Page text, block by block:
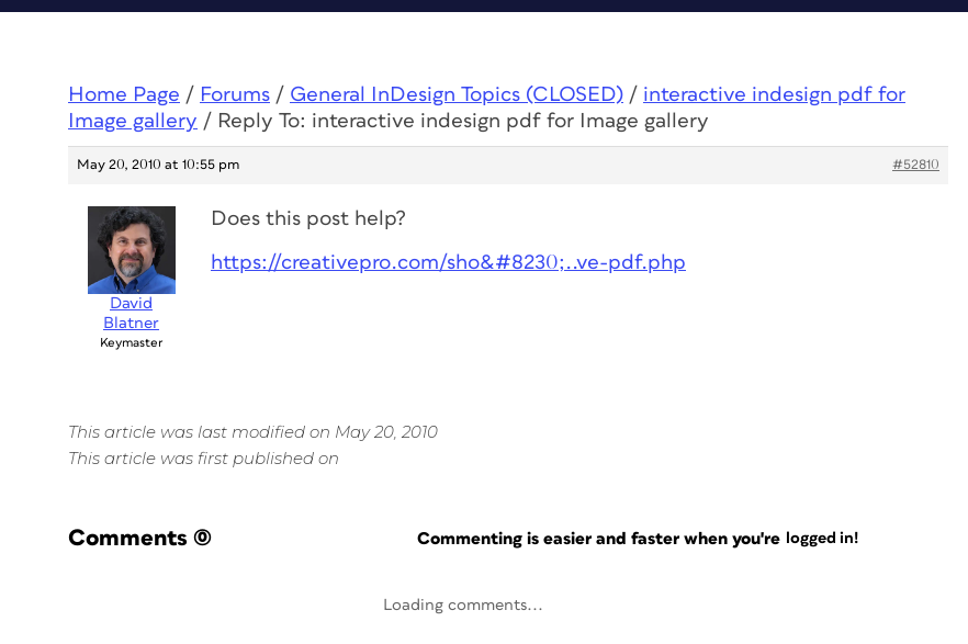
Home Page / Forums / General InDesign Topics (CLOSED) / interactive indesign pdf for
Image gallery / Reply To: interactive indesign pdf for Image gallery
May 20, 2010 at 10:55 pm #52810
David
Blatner
Keymaster
Does this post help?
https://creativepro.com/sho&#8230;..ve-pdf.php
This article was last modified on May 20, 2010
This article was first published on
Comments (0) Commenting is easier and faster when you're logged in!
Loading comments...